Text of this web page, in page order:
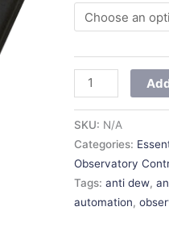
SKU: N/A
Categories:
Observatory
Tags:anti dew,
automation,